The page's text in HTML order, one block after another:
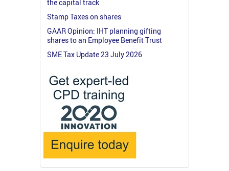
the capital track
Stamp Taxes on shares
GAAR Opinion: IHT planning gifting
shares to an Employee Benefit Trust
SME Tax Update 23 July 2026